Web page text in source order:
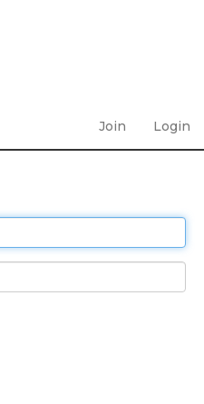
Join Login